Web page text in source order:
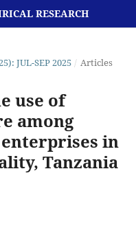
RESEARCH
JUL-SEP 2025 / Articles
use of
among
in
Tanzania